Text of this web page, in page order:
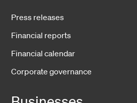
Press releases
Financial reports
Financial calendar
Corporate governance